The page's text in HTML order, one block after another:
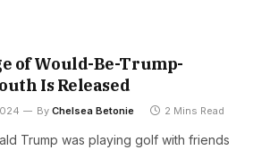
of Would-Be-Trump-
Is Released
By Chelsea Betonie 2 Mins Read
Trump was playing golf with friends